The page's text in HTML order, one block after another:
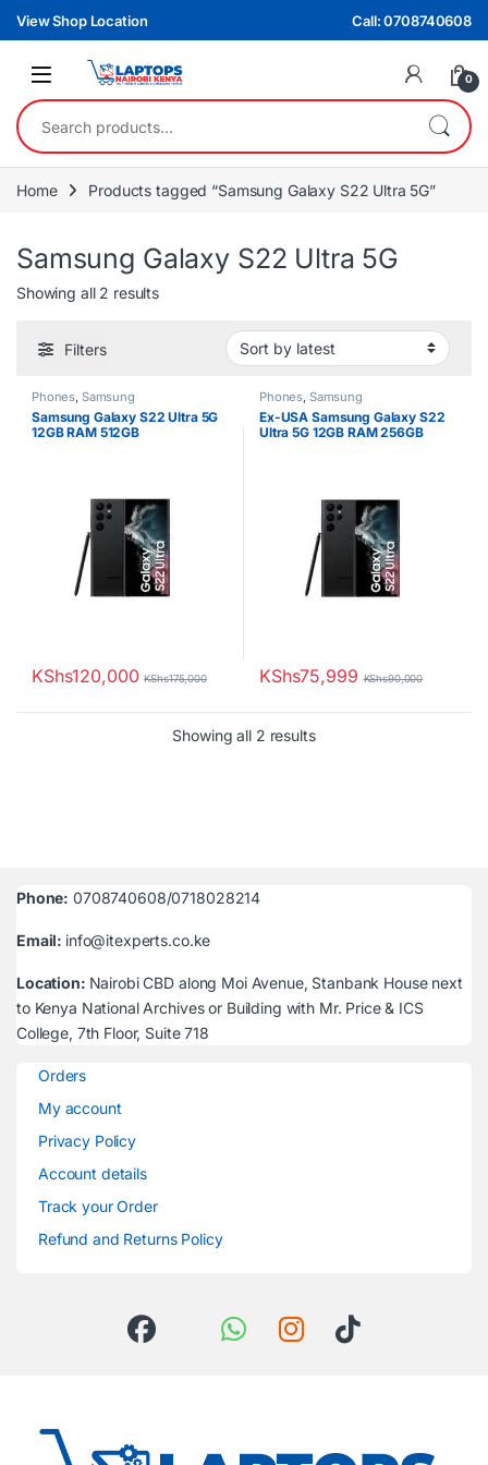
Skip to navigation
Skip to content
View Shop Location Call: 0708740608
0
Search for:
Home Products tagged “Samsung Galaxy S22 Ultra 5G”
Samsung Galaxy S22 Ultra 5G
Showing all 2 resultsSorted by latest
Filters
Phones, Samsung
Samsung Galaxy S22 Ultra 5G
12GB RAM 512GB
KShs120,000 KShs175,000
Phones, Samsung
Ex-USA Samsung Galaxy S22
Ultra 5G 12GB RAM 256GB
KShs75,999 KShs90,000
Showing all 2 resultsSorted by latest
Phone: 0708740608/0718028214
Email: info@itexperts.co.ke
Location: Nairobi CBD along Moi Avenue, Stanbank House next
to Kenya National Archives or Building with Mr. Price & ICS
College, 7th Floor, Suite 718
Orders
My account
Privacy Policy
Account details
Track your Order
Refund and Returns Policy